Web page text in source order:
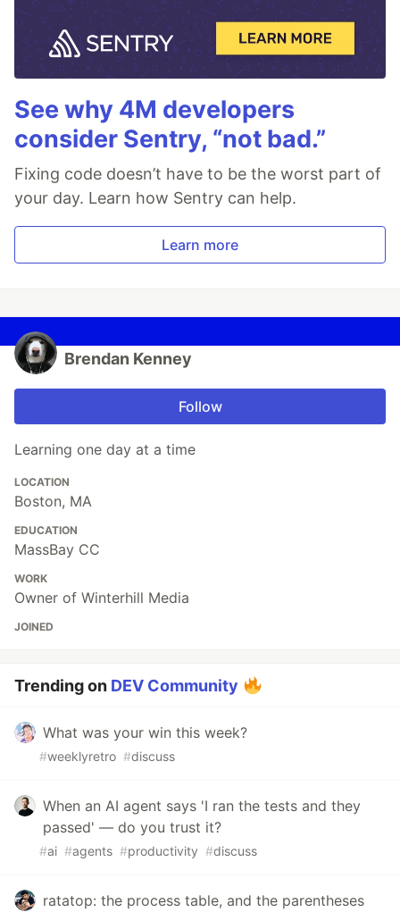
See why 4M developers
consider Sentry, “not bad.”
Fixing code doesn’t have to be the worst part of
your day. Learn how Sentry can help.
Learn more
Brendan Kenney
Follow
Learning one day at a time
LOCATION
Boston, MA
EDUCATION
MassBay CC
WORK
Owner of Winterhill Media
JOINED
Trending on DEV Community
What was your win this week?
#weeklyretro #discuss
When an AI agent says 'I ran the tests and they
passed' — do you trust it?
#ai #agents #productivity #discuss
ratatop: the process table, and the parentheses